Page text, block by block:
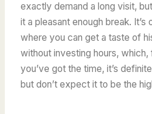
exactly demand a long visit,
it a pleasant enough break.
where you can get a taste of
without investing hours,
you’ve got the time, it’s
but don’t expect it to be the